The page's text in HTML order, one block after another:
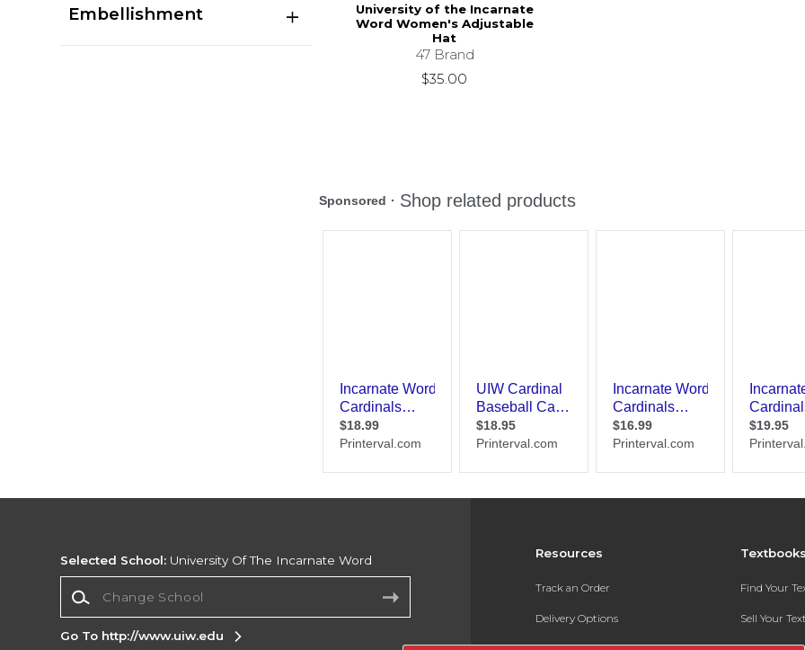
Embellishment
University of the Incarnate
Word Women's Adjustable
Hat
47 Brand
$35.00
Resources
Track an Order
Delivery Options
Find Your
Sell Your
Selected School: University Of The Incarnate Word
Go To http://www.uiw.edu